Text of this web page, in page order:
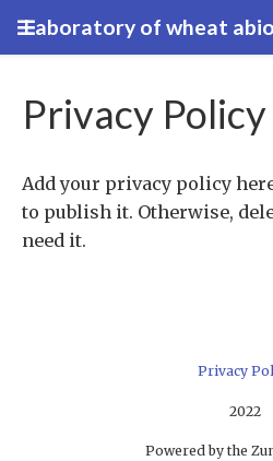
Laboratory of wheat
Privacy Policy
Add your privacy policy
to publish it. Otherwise,
need it.
Privacy
2022
Powered by the